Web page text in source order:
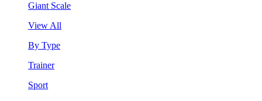
Giant Scale
View All
By Type
Trainer
Sport